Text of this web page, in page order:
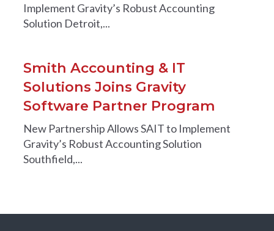
Implement Gravity’s Robust Accounting
Solution Detroit,...
Smith Accounting & IT
Solutions Joins Gravity
Software Partner Program
New Partnership Allows SAIT to Implement
Gravity’s Robust Accounting Solution
Southfield,...